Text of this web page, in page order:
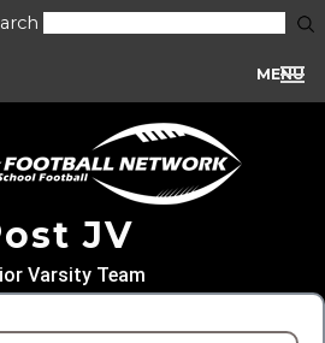
MENU
JV
Varsity Team